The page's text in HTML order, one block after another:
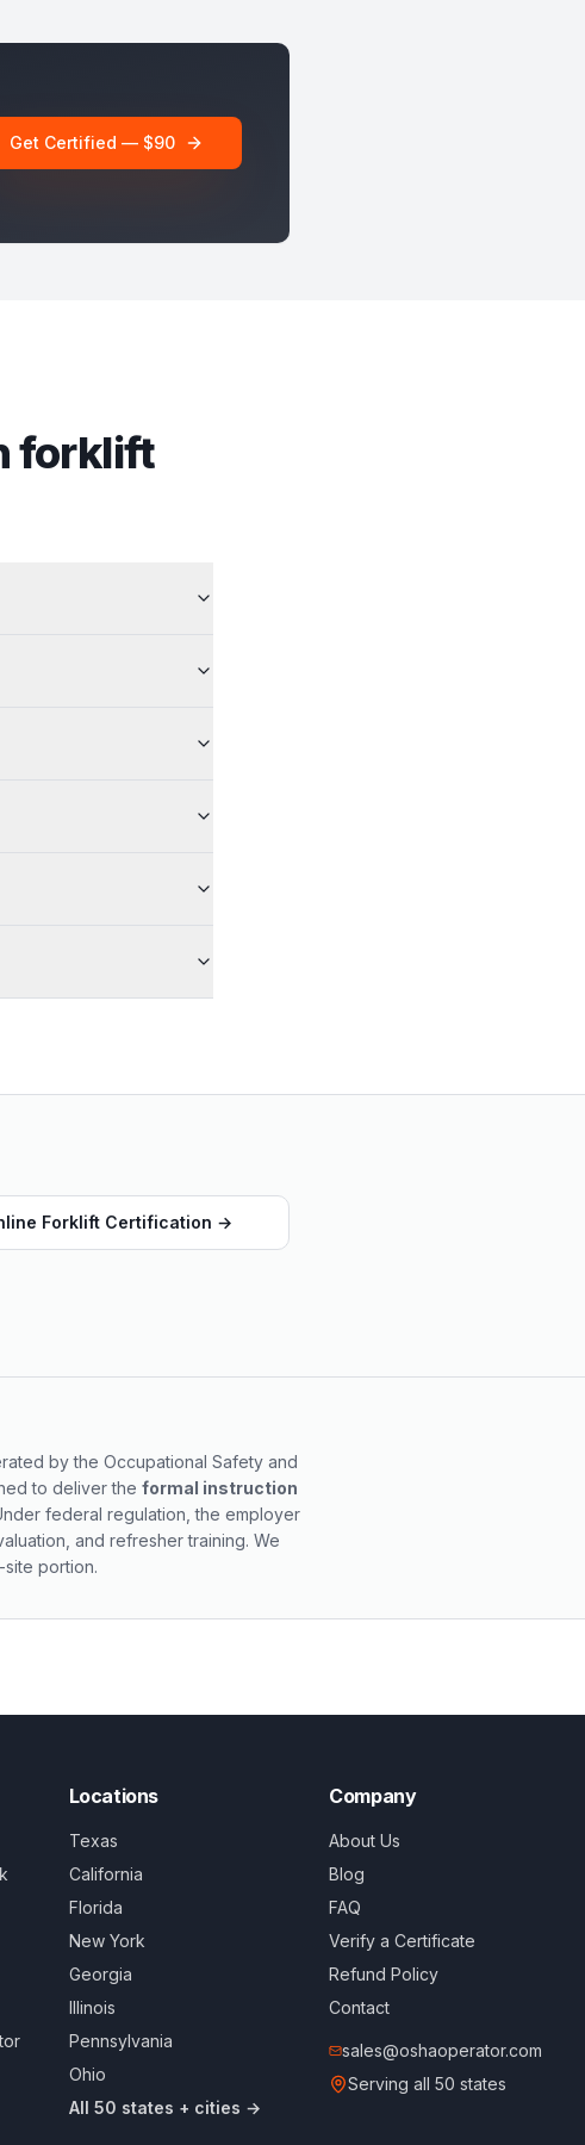
Get Certified — $90
forklift
Forklift Certification →
by the Occupational Safety and
to deliver the formal instruction
federal regulation, the employer
and refresher training. We
portion.
Locations
Texas
California
Florida
New York
Georgia
Illinois
Pennsylvania
Ohio
All 50 states + cities →
Company
About Us
Blog
FAQ
Verify a Certificate
Refund Policy
Contact
sales@oshaoperator.com
Serving all 50 states